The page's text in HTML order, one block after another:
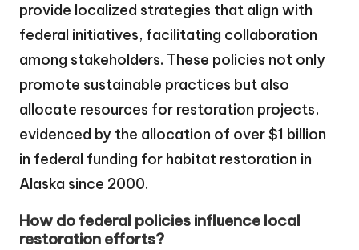
provide localized strategies that align with
federal initiatives, facilitating collaboration
among stakeholders. These policies not only
promote sustainable practices but also
allocate resources for restoration projects,
evidenced by the allocation of over $1 billion
in federal funding for habitat restoration in
Alaska since 2000.
How do federal policies influence local
restoration efforts?